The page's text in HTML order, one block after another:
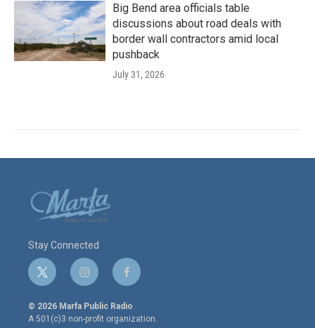
Big Bend area officials table
discussions about road deals with
border wall contractors amid local
pushback
July 31, 2026
Stay Connected
t
w
i
t
i
n
s
t
f
a
c
e
© 2026 Marfa Public Radio
A 501(c)3 non-profit organization.